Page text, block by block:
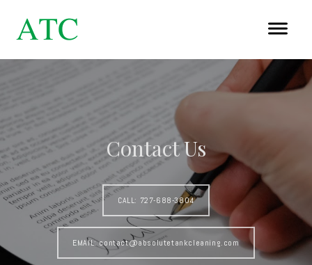
Contact Us
CALL: 727-688-3804
EMAIL: contact@absolutetankcleaning.com